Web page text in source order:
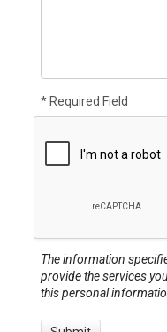
* Required Field
The information
provide the services
this personal